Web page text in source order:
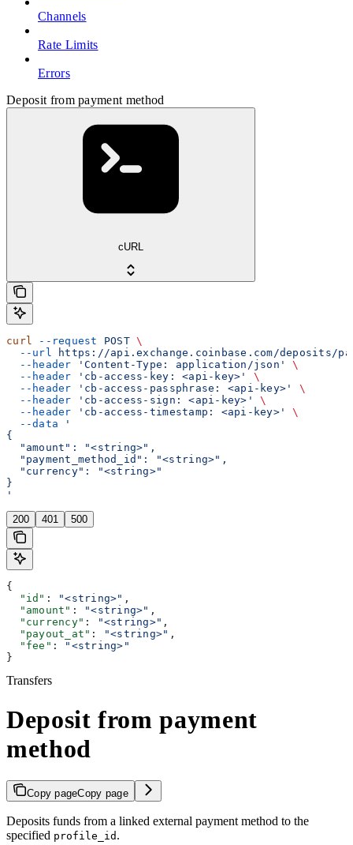
Channels
Rate Limits
Errors
Deposit from payment method
cURL
curl --request POST \
  --url
https://api.exchange.coinbase.com/deposits/
  --header
'Content-Type: application/json'
\
  --header
'cb-access-key: <api-key>'
\
  --header
'cb-access-passphrase: <api-key>'
\
  --header
'cb-access-sign: <api-key>'
\
  --header
'cb-access-timestamp: <api-key>'
\
  --data
'
{
  "amount": "<string>",
  "payment_method_id": "<string>",
  "currency": "<string>"
}
'
200 401 500
{
  "id"
: "<string>" ,
  "amount"
: "<string>" ,
  "currency"
: "<string>" ,
  "payout_at"
: "<string>" ,
  "fee"
:
"<string>"
}
Transfers
Deposit from payment
method
Copy pageCopy page
Deposits funds from a linked external payment method to the
specified profile_id .